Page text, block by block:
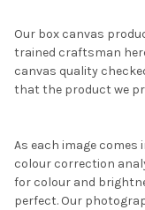
Our box canvas
trained craftsman
canvas quality
that the product we
As each image
colour correction
for colour and
perfect. Our